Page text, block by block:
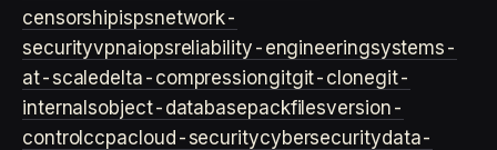
censorshipispsnetwork-
securityvpnaiopsreliability-engineeringsystems-
at-scaledelta-compressiongitgit-clonegit-
internalsobject-databasepackfilesversion-
control ccpacloud-securitycybersecuritydata-